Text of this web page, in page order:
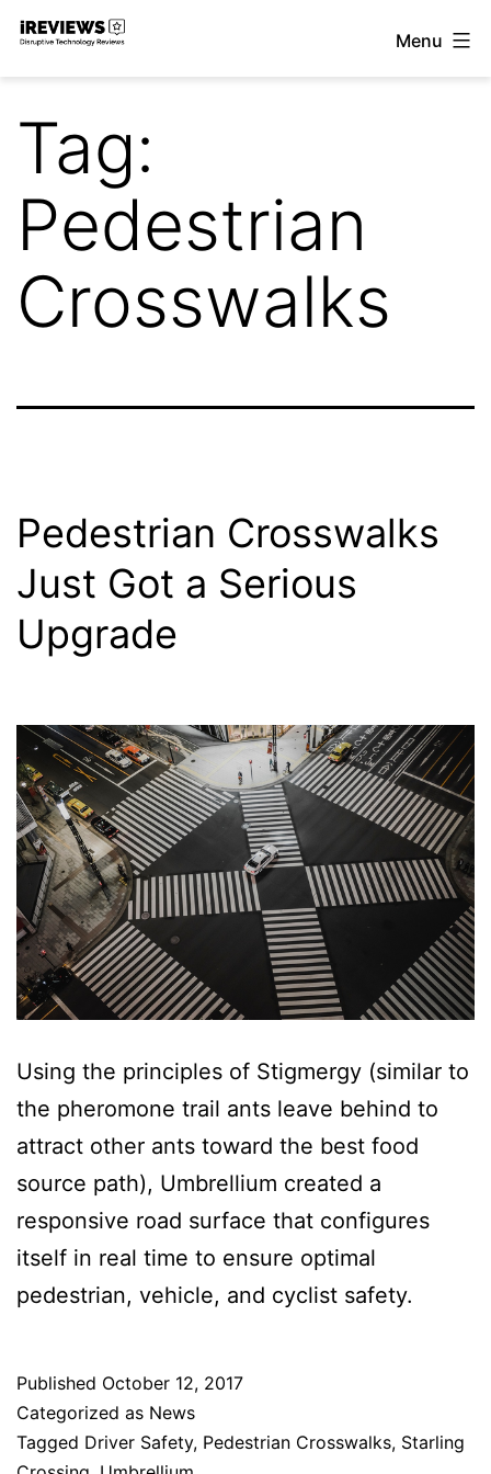
Skip
Menu
Tag:
Pedestrian
Crosswalks
Pedestrian Crosswalks
Just Got a Serious
Upgrade
Using the principles of Stigmergy (similar to
the pheromone trail ants leave behind to
attract other ants toward the best food
source path), Umbrellium created a
responsive road surface that configures
itself in real time to ensure optimal
pedestrian, vehicle, and cyclist safety.
Published October 12, 2017
Categorized as News
Tagged Driver Safety, Pedestrian Crosswalks, Starling